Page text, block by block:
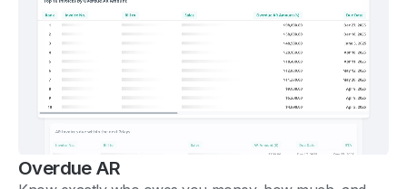
Overdue AR